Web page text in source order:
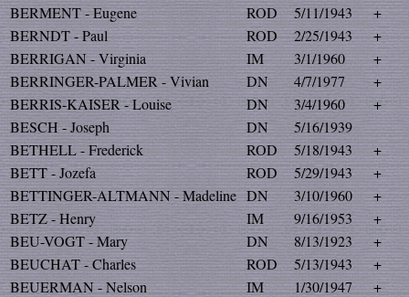
BERMENT - Eugene
ROD 5/11/1943
+
BERNDT - Paul
ROD 2/25/1943
+
BERRIGAN - Virginia
IM 3/1/1960
+
BERRINGER-PALMER - Vivian
DN 4/7/1977
+
BERRIS-KAISER - Louise
DN 3/4/1960
+
BESCH - Joseph
DN
5/16/1939
BETHELL - Frederick
ROD 5/18/1943
+
BETT - Jozefa
ROD 5/29/1943
+
BETTINGER-ALTMANN - Madeline DN 3/10/1960
+
BETZ - Henry
IM 9/16/1953
+
BEU-VOGT - Mary
DN 8/13/1923
+
BEUCHAT - Charles
ROD 5/13/1943
+
BEUERMAN - Nelson
IM 1/30/1947
+